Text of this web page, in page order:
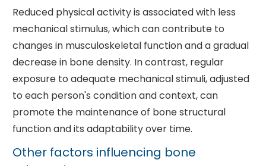
Reduced physical activity is associated with less
mechanical stimulus, which can contribute to
changes in musculoskeletal function and a gradual
decrease in bone density. In contrast, regular
exposure to adequate mechanical stimuli, adjusted
to each person's condition and context, can
promote the maintenance of bone structural
function and its adaptability over time.
Other factors influencing bone